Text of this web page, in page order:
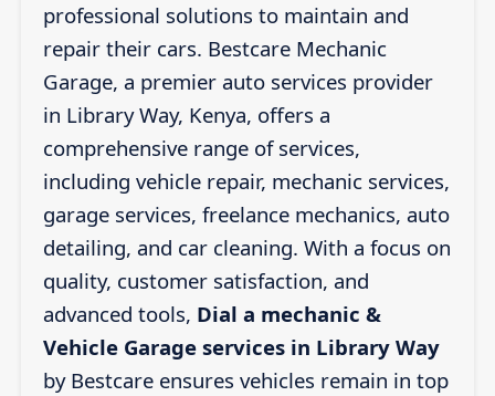
professional solutions to maintain and
repair their cars. Bestcare Mechanic
Garage, a premier auto services provider
in Library Way, Kenya, offers a
comprehensive range of services,
including vehicle repair, mechanic services,
garage services, freelance mechanics, auto
detailing, and car cleaning. With a focus on
quality, customer satisfaction, and
advanced tools, Dial a mechanic &
Vehicle Garage services in Library Way
by Bestcare ensures vehicles remain in top